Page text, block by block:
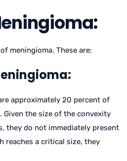
meningioma. These are:
approximately 20 percent of
Given the size of the convexity
they do not immediately present
reaches a critical size, they